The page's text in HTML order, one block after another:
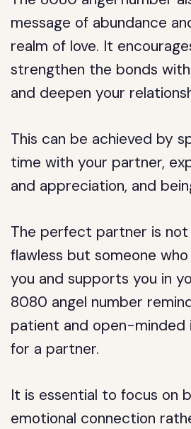
message of abundance
realm of love. It
strengthen the bonds
and deepen your
This can be achieved by
time with your partner,
and appreciation, and
The perfect partner is not
flawless but someone
you and supports you in
8080 angel number
patient and open-minded
for a partner.
It is essential to focus on
emotional connection